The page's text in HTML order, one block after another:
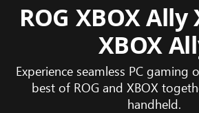
ROG XBOX Ally
XBOX
Experience seamless PC
best of ROG and XBOX
handheld.